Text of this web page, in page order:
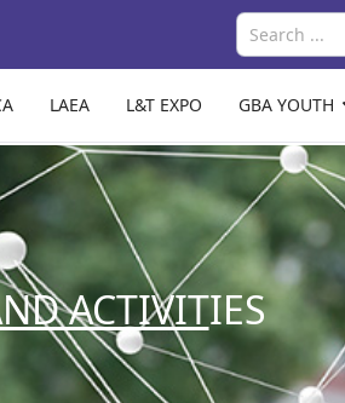
LAEA L&T EXPO GBA YOUTH
ACTIVITIES